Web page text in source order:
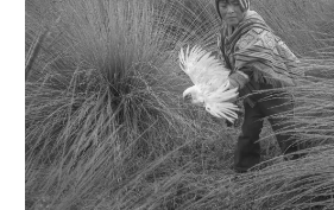
Ingmar
Björn
Nolting